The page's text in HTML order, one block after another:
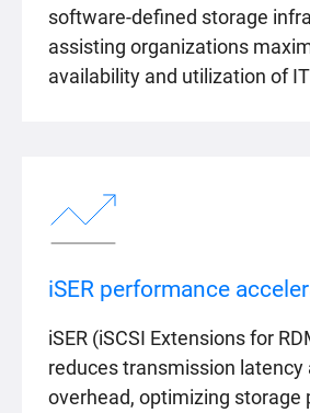
software-defined storage
assisting organizations
availability and utilization of
iSER performance
iSER (iSCSI Extensions for
reduces transmission latency
overhead, optimizing storage